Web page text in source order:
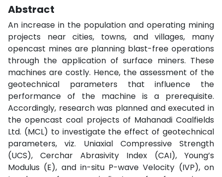
Abstract
An increase in the population and operating mining
projects near cities, towns, and villages, many
opencast mines are planning blast-free operations
through the application of surface miners. These
machines are costly. Hence, the assessment of the
geotechnical parameters that influence the
performance of the machine is a prerequisite.
Accordingly, research was planned and executed in
the opencast coal projects of Mahanadi Coalfields
Ltd. (MCL) to investigate the effect of geotechnical
parameters, viz. Uniaxial Compressive Strength
(UCS), Cerchar Abrasivity Index (CAI), Young’s
Modulus (E), and in-situ P-wave Velocity (IVP), on